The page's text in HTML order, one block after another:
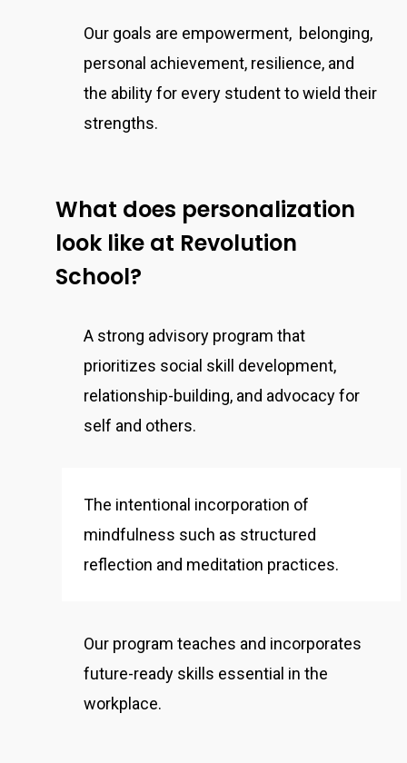
Our goals are empowerment, belonging,
personal achievement, resilience, and
the ability for every student to wield their
strengths.
What does personalization
look like at Revolution
School?
A strong advisory program that
prioritizes social skill development,
relationship-building, and advocacy for
self and others.
The intentional incorporation of
mindfulness such as structured
reflection and meditation practices.
Our program teaches and incorporates
future-ready skills essential in the
workplace.